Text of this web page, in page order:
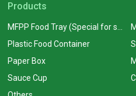
Products
Plastic Food Container
Paper Box
Sauce Cup